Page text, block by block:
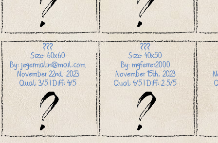
???
Size: 60x60
By: jegermalin@mail.com
November 22nd, 2023
Qual: 3/5 | Diff: 4/5
???
Size: 40x50
By: mgferrer2000
November 15th, 2023
Qual: 4/5 | Diff: 2.5/5